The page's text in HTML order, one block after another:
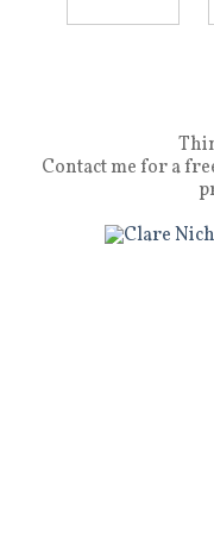
Contact me for a